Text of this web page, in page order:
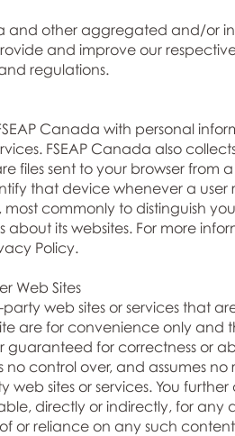
and other aggregated and/or
and improve our
regulations.
Canada with personal
FSEAP Canada also
files sent to your browser
that device whenever a user
commonly to distinguish
its websites. For more
Policy.
Web Sites
web sites or services that
are for convenience only and
for correctness or
no control over, and assumes
sites or services. You
directly or indirectly, for
or reliance on any such